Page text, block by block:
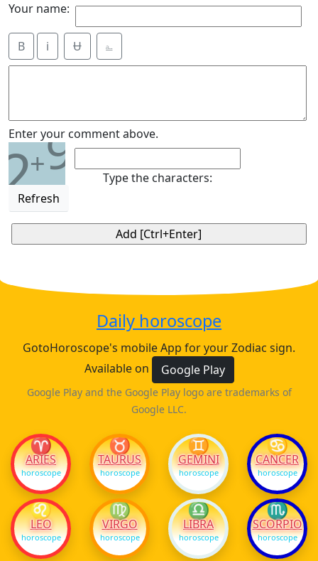
Your name:
B i Ʉ ⎁
Enter your comment above.
2+9
Refresh
Type the characters:
Daily horoscope
GotoHoroscope's mobile App for your Zodiac sign.
Available on
Google Play
Google Play and the Google Play logo are trademarks of
Google LLC.
♈
ARIES
horoscope
♉
TAURUS
horoscope
♊
GEMINI
horoscope
♋
CANCER
horoscope
♌
LEO
horoscope
♍
VIRGO
horoscope
♎
LIBRA
horoscope
♏
SCORPIO
horoscope